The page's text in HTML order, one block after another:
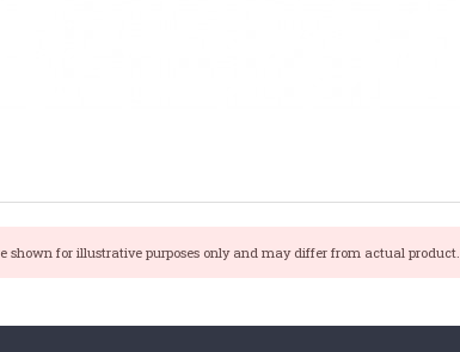
shown for illustrative purposes only and may differ from actual product.